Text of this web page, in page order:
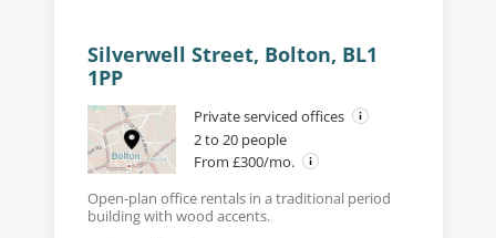
Silverwell Street, Bolton, BL1
1PP
Private serviced offices
2 to 20 people
From £300/mo.
Open-plan office rentals in a traditional period
building with wood accents.